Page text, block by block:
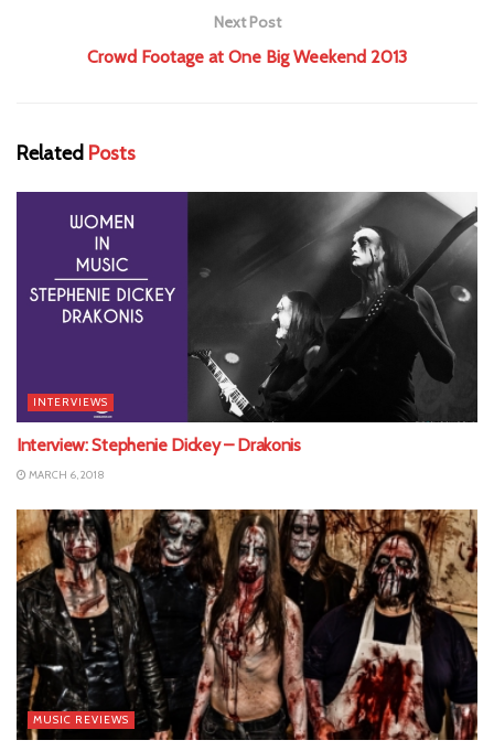
Next Post
Crowd Footage at One Big Weekend 2013
Related Posts
INTERVIEWS
Interview: Stephenie Dickey – Drakonis
MARCH 6, 2018
MUSIC REVIEWS